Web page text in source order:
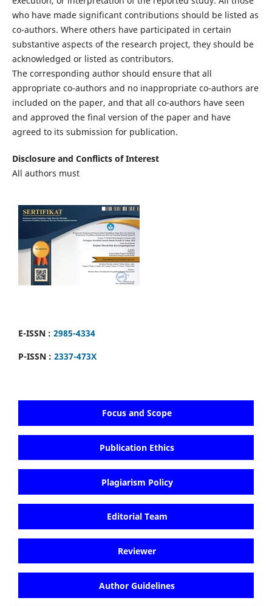
who have made significant contributions should be listed as
co-authors. Where others have participated in certain
substantive aspects of the research project, they should be
acknowledged or listed as contributors.
The corresponding author should ensure that all
appropriate co-authors and no inappropriate co-authors are
included on the paper, and that all co-authors have seen
and approved the final version of the paper and have
agreed to its submission for publication.
Disclosure and Conflicts of Interest
All authors must
E-ISSN : 2985-4334
P-ISSN : 2337-473X
Focus and Scope
Publication Ethics
Plagiarism Policy
Editorial Team
Reviewer
Author Guidelines